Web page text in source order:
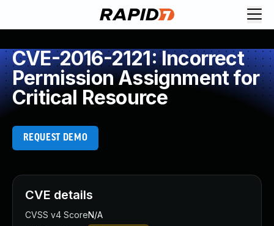
CVE-2016-2121: Incorrect
Permission Assignment for
Critical Resource
REQUEST DEMO
CVE details
CVSS v4 ScoreN/A